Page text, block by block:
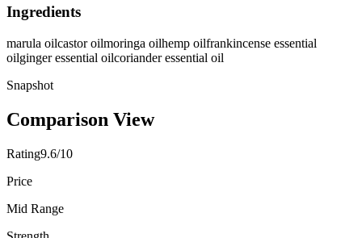
Ingredients
marula oilcastor oilmoringa oilhemp oilfrankincense essential
oilginger essential oilcoriander essential oil
Snapshot
Comparison View
Rating9.6/10
Price
Mid Range